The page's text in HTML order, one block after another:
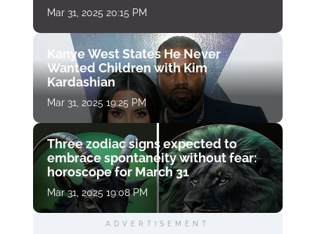
Mar 31, 2025 20:15 PM
Kanye West States He Never
Wanted Children with Kim
Kardashian
Mar 31, 2025 19:25 PM
Three zodiac signs expected to
embrace spontaneity without fear:
horoscope for March 31
Mar 31, 2025 19:08 PM
ADVERTISEMENT